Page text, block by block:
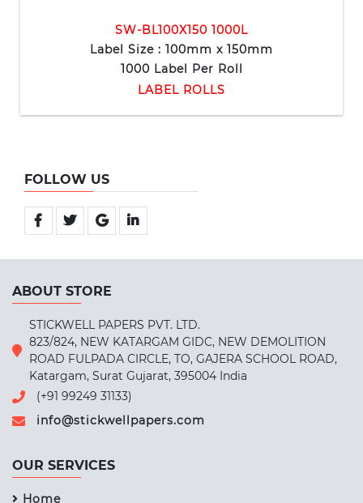
SW-BL100X150 1000L
Label Size : 100mm x 150mm
1000 Label Per Roll
LABEL ROLLS
FOLLOW US
ABOUT STORE
STICKWELL PAPERS PVT. LTD.
823/824, NEW KATARGAM GIDC, NEW DEMOLITION
ROAD FULPADA CIRCLE, TO, GAJERA SCHOOL ROAD,
Katargam, Surat Gujarat, 395004 India
(+91 99249 31133)
info@stickwellpapers.com
OUR SERVICES
Home